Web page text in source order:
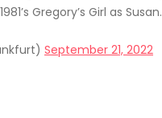
Gregory’s Girl as Susan.
September 21, 2022